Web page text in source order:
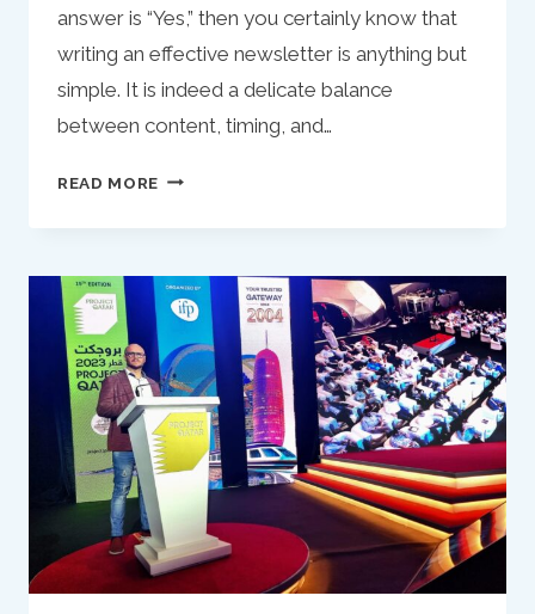
answer is “Yes,” then you certainly know that
writing an effective newsletter is anything but
simple. It is indeed a delicate balance
between content, timing, and…
READ MORE DO
ALSO
NEWSLETTERS
FOR
YOUR
BUSINESS?